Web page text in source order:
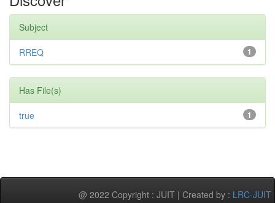
Subject
1
RREQ
Has File(s)
1
true
@ 2022 Copyright : JUIT | Created by : LRC-JUIT